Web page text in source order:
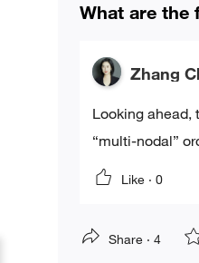
What are the
Zhang
Looking ahead,
“multi-nodal”
Like · 0
Share · 4